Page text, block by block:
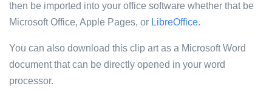
then be imported into your office software whether that be
Microsoft Office, Apple Pages, or LibreOffice.
You can also download this clip art as a Microsoft Word
document that can be directly opened in your word
processor.